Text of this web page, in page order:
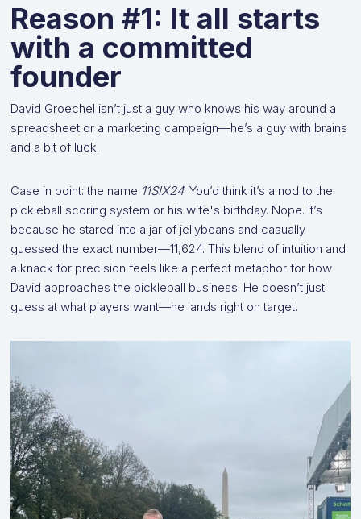
Reason #1: It all starts
with a committed
founder
David Groechel isn’t just a guy who knows his way around a
spreadsheet or a marketing campaign—he’s a guy with brains
and a bit of luck.
Case in point: the name 11SIX24. You’d think it’s a nod to the
pickleball scoring system or his wife's birthday. Nope. It’s
because he stared into a jar of jellybeans and casually
guessed the exact number—11,624. This blend of intuition and
a knack for precision feels like a perfect metaphor for how
David approaches the pickleball business. He doesn’t just
guess at what players want—he lands right on target.